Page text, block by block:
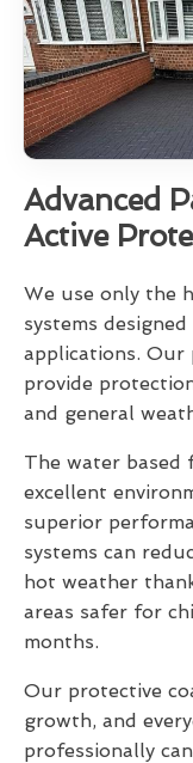
Advanced
Active
We use only the
systems
applications.
provide
and general
The water
excellent
superior
systems can
hot weather
areas safer for
months.
Our protective
growth, and
professionally